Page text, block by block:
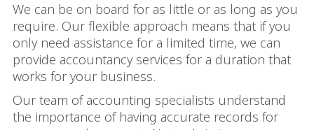
We can be on board for as little or as long as you
require. Our flexible approach means that if you
only need assistance for a limited time, we can
provide accountancy services for a duration that
works for your business.
Our team of accounting specialists understand
the importance of having accurate records for